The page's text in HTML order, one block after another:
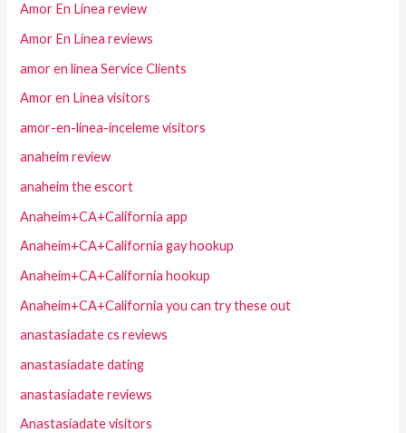
Amor En Linea review
Amor En Linea reviews
amor en linea Service Clients
Amor en Linea visitors
amor-en-linea-inceleme visitors
anaheim review
anaheim the escort
Anaheim+CA+California app
Anaheim+CA+California gay hookup
Anaheim+CA+California hookup
Anaheim+CA+California you can try these out
anastasiadate cs reviews
anastasiadate dating
anastasiadate reviews
Anastasiadate visitors